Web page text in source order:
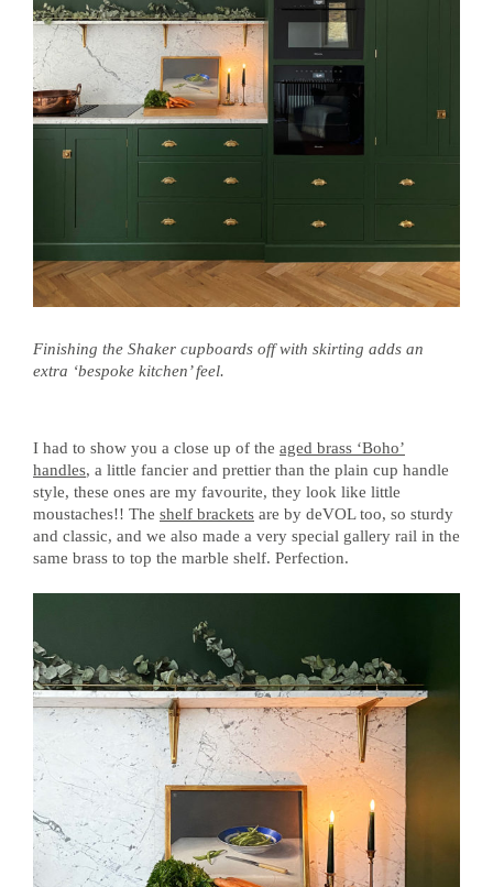
Finishing the Shaker cupboards off with skirting adds an
extra ‘bespoke kitchen’ feel.
I had to show you a close up of the aged brass ‘Boho’
handles, a little fancier and prettier than the plain cup handle
style, these ones are my favourite, they look like little
moustaches!! The shelf brackets are by deVOL too, so sturdy
and classic, and we also made a very special gallery rail in the
same brass to top the marble shelf. Perfection.